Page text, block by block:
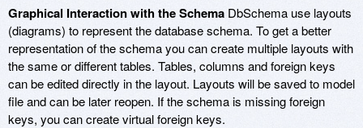
Graphical Interaction with the Schema DbSchema use layouts
(diagrams) to represent the database schema. To get a better
representation of the schema you can create multiple layouts with
the same or different tables. Tables, columns and foreign keys
can be edited directly in the layout. Layouts will be saved to model
file and can be later reopen. If the schema is missing foreign
keys, you can create virtual foreign keys.